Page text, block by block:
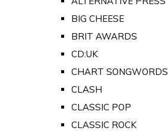
BIG CHEESE
BRIT AWARDS
CD:UK
CHART SONGWORDS
CLASH
CLASSIC POP
CLASSIC ROCK